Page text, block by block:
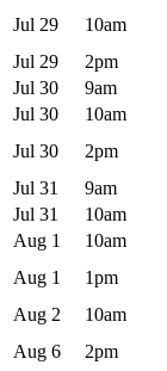
Jul 29
10am
Jul 29
2pm
Jul 30
9am
Jul 30
10am
Jul 30
2pm
Jul 31
9am
Jul 31
10am
Aug 1
10am
Aug 1
1pm
Aug 2
10am
Aug 6
2pm